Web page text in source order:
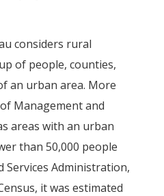
considers rural
of people, counties,
an urban area. More
Management and
areas with an urban
than 50,000 people
Services Administration,
it was estimated